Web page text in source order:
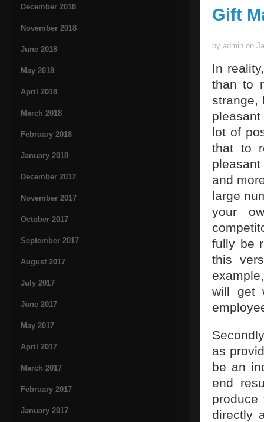
December 2018
November 2018
June 2018
May 2018
April 2018
March 2018
February 2018
January 2018
December 2017
November 2017
October 2017
September 2017
August 2017
July 2017
June 2017
May 2017
April 2017
March 2017
February 2017
January 2017
Gift
by admin on
In
than to
strange,
lot of
that to
and
large
your
fully be
this
will get
as
be an
end
directly